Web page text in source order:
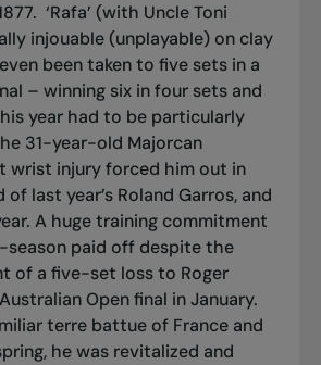
‘Rafa’ (with Uncle Toni
injouable(unplayable) on clay
been taken to five sets in a
– winning six in four sets and
year had to be particularly
31-year-old Majorcan
wrist injury forced him out in
last year’s Roland Garros, and
A huge training commitment
season paid off despite the
of a five-set loss to Roger
Open final in January.
terre battueof France and
he was revitalized and